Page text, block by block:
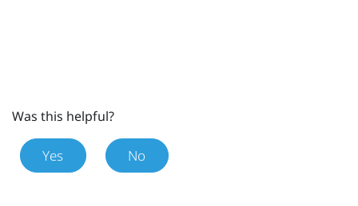
Was this helpful?
Yes No